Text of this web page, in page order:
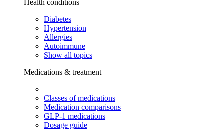
Health conditions
Diabetes
Hypertension
Allergies
Autoimmune
Show all topics
Medications & treatment
Classes of medications
Medication comparisons
GLP-1 medications
Dosage guide